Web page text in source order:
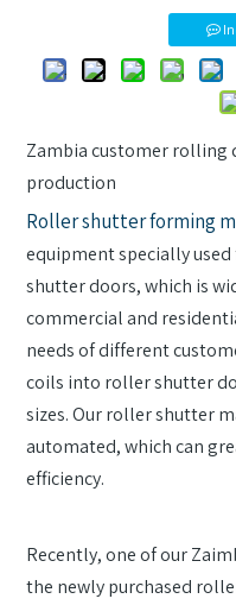
Zambia customer rolling
production
Roller shutter forming
equipment specially
shutter doors, which is
commercial and
needs of different
coils into roller shutter
sizes. Our roller shutter
automated, which can
efficiency.
Recently, one of our
the newly purchased